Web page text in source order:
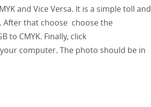
and Vice Versa. It is a simple toll and
After that choose choose the
to CMYK. Finally, click
computer. The photo should be in